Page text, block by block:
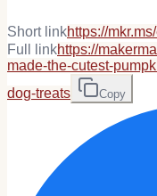
Short linkhttps://
Full linkhttps://
made-the-cutest-
dog-treats
Copy